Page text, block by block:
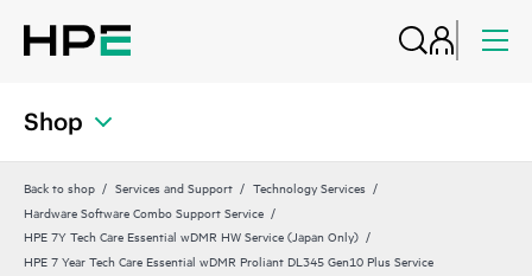
Shop
Back to shop Services and Support
Technology Services
Hardware Software Combo Support Service
HPE 7Y Tech Care Essential wDMR HW Service (Japan Only)
HPE 7 Year Tech Care Essential wDMR Proliant DL345 Gen10 Plus Service